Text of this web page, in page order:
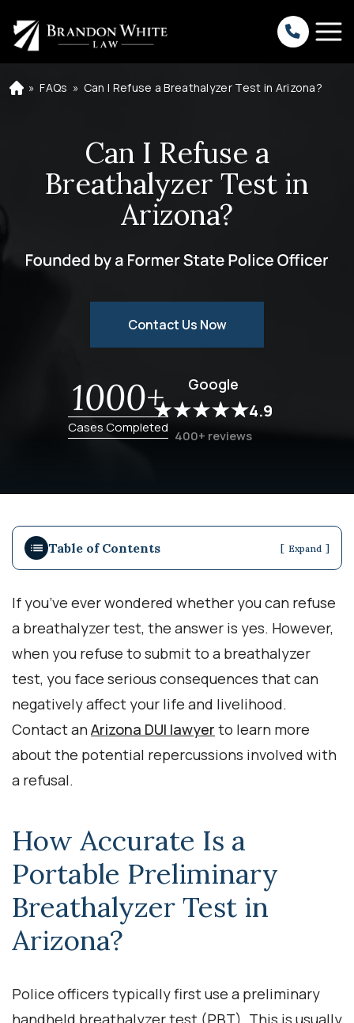
H
» FAQs » Can I Refuse a Breathalyzer Test in Arizona?
Can I Refuse a
Breathalyzer Test in
Arizona?
Contact Us Now
1000+
Cases Completed
Google
4.9
400+ reviews
Table of Contents [ Expand ]
If you’ve ever wondered whether you can refuse
a breathalyzer test, the answer is yes. However,
when you refuse to submit to a breathalyzer
test, you face serious consequences that can
negatively affect your life and livelihood.
Contact anArizona DUI lawyer to learn more
about the potential repercussions involved with
a refusal.
How Accurate Is a
Portable Preliminary
Breathalyzer Test in
Arizona?
Police officers typically first use a preliminary
handheld breathalyzer test (PBT). This is usually